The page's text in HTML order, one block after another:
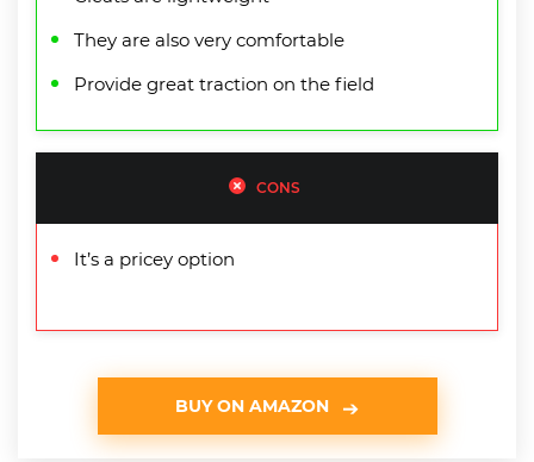
They are also very comfortable
Provide great traction on the field
CONS
It’s a pricey option
BUY ON AMAZON